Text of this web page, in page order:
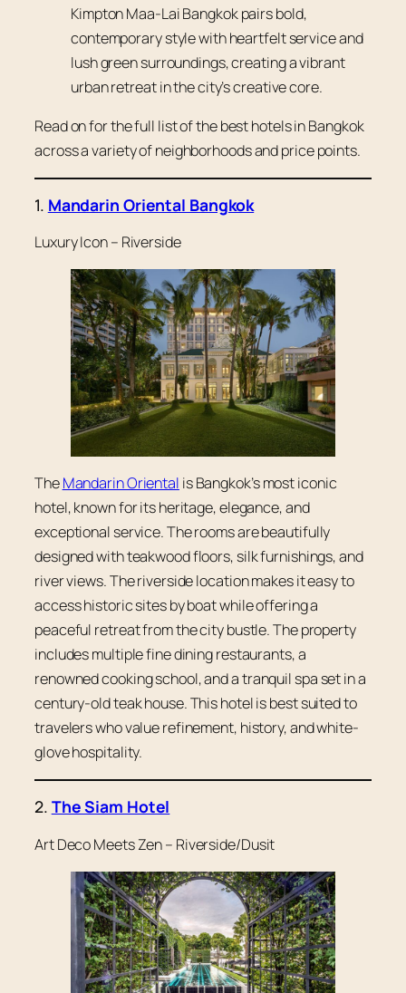
Kimpton Maa-Lai Bangkok pairs bold,
contemporary style with heartfelt service and
lush green surroundings, creating a vibrant
urban retreat in the city’s creative core.
Read on for the full list of the best hotels in Bangkok
across a variety of neighborhoods and price points.
1. Mandarin Oriental Bangkok
Luxury Icon – Riverside
TheMandarin Oriental is Bangkok’s most iconic
hotel, known for its heritage, elegance, and
exceptional service. The rooms are beautifully
designed with teakwood floors, silk furnishings, and
river views. The riverside location makes it easy to
access historic sites by boat while offering a
peaceful retreat from the city bustle. The property
includes multiple fine dining restaurants, a
renowned cooking school, and a tranquil spa set in a
century-old teak house. This hotel is best suited to
travelers who value refinement, history, and white-
glove hospitality.
2. The Siam Hotel
Art Deco Meets Zen – Riverside/Dusit